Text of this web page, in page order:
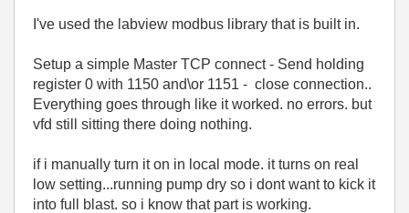
I've used the labview modbus library that is built in.
Setup a simple Master TCP connect - Send holding
register 0 with 1150 and\or 1151 - close connection..
Everything goes through like it worked. no errors. but
vfd still sitting there doing nothing.
if i manually turn it on in local mode. it turns on real
low setting...running pump dry so i dont want to kick it
into full blast. so i know that part is working.